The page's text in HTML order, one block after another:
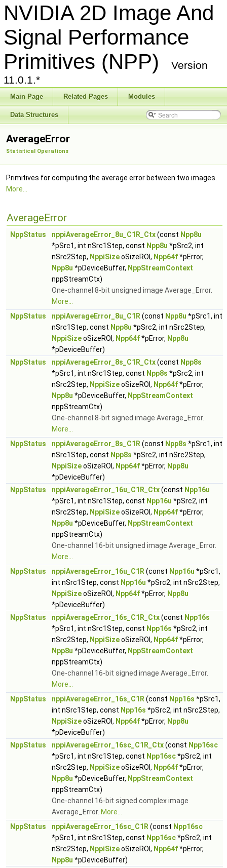
NVIDIA 2D Image And
Signal Performance
Primitives (NPP)
Version
11.0.1.*
Main Page Related Pages Modules
Data Structures
AverageError
Statistical Operations
Primitives for computing the average error between two images.
More...
AverageError
NppStatus nppiAverageError_8u_C1R_Ctx(const Npp8u
*pSrc1, int nSrc1Step, const Npp8u *pSrc2, int
nSrc2Step, NppiSizeoSizeROI, Npp64f*pError,
Npp8u *pDeviceBuffer, NppStreamContext
nppStreamCtx)
One-channel 8-bit unsigned image Average_Error.
More...
NppStatus
nppiAverageError_8u_C1R (const Npp8u *pSrc1, int
nSrc1Step, const Npp8u *pSrc2, int nSrc2Step,
NppiSizeoSizeROI, Npp64f*pError, Npp8u
*pDeviceBuffer)
NppStatus
nppiAverageError_8s_C1R_Ctx(const Npp8s
*pSrc1, int nSrc1Step, const Npp8s *pSrc2, int
nSrc2Step, NppiSizeoSizeROI, Npp64f*pError,
Npp8u *pDeviceBuffer, NppStreamContext
nppStreamCtx)
One-channel 8-bit signed image Average_Error.
More...
NppStatus
nppiAverageError_8s_C1R (const Npp8s *pSrc1, int
nSrc1Step, const Npp8s *pSrc2, int nSrc2Step,
NppiSizeoSizeROI, Npp64f*pError, Npp8u
*pDeviceBuffer)
NppStatus
nppiAverageError_16u_C1R_Ctx(const Npp16u
*pSrc1, int nSrc1Step, const Npp16u *pSrc2, int
nSrc2Step, NppiSizeoSizeROI, Npp64f*pError,
Npp8u *pDeviceBuffer, NppStreamContext
nppStreamCtx)
One-channel 16-bit unsigned image Average_Error.
More...
NppStatus
nppiAverageError_16u_C1R (const Npp16u *pSrc1,
int nSrc1Step, const Npp16u *pSrc2, int nSrc2Step,
NppiSizeoSizeROI, Npp64f*pError, Npp8u
*pDeviceBuffer)
NppStatus
nppiAverageError_16s_C1R_Ctx(const Npp16s
*pSrc1, int nSrc1Step, const Npp16s *pSrc2, int
nSrc2Step, NppiSizeoSizeROI, Npp64f*pError,
Npp8u *pDeviceBuffer, NppStreamContext
nppStreamCtx)
One-channel 16-bit signed image Average_Error.
More...
NppStatus
nppiAverageError_16s_C1R (const Npp16s *pSrc1,
int nSrc1Step, const Npp16s *pSrc2, int nSrc2Step,
NppiSizeoSizeROI, Npp64f*pError, Npp8u
*pDeviceBuffer)
NppStatus
nppiAverageError_16sc_C1R_Ctx(const Npp16sc
*pSrc1, int nSrc1Step, const Npp16sc*pSrc2, int
nSrc2Step, NppiSizeoSizeROI, Npp64f*pError,
Npp8u *pDeviceBuffer, NppStreamContext
nppStreamCtx)
One-channel 16-bit signed complex image
Average_Error. More...
NppStatus
nppiAverageError_16sc_C1R (const Npp16sc
*pSrc1, int nSrc1Step, const Npp16sc*pSrc2, int
nSrc2Step, NppiSizeoSizeROI, Npp64f*pError,
Npp8u *pDeviceBuffer)